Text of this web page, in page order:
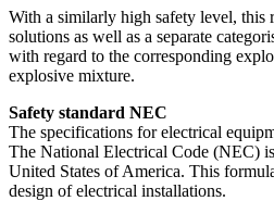
With a similarly high safety level, this
solutions as well as a separate
with regard to the corresponding
explosive mixture.
Safety standard NEC
The specifications for electrical
The National Electrical Code (NEC)
United States of America. This
design of electrical installations.